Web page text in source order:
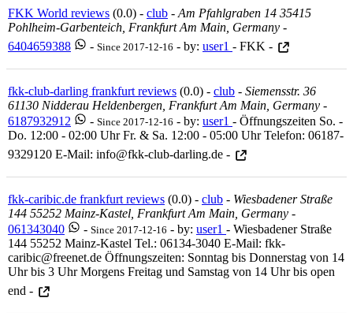
FKK World reviews (0.0) - club - Am Pfahlgraben 14 35415
Pohlheim-Garbenteich, Frankfurt Am Main, Germany -
6404659388
- Since 2017-12-16 - by: user1 - FKK -
fkk-club-darling frankfurt reviews (0.0) - club - Siemensstr. 36
61130 Nidderau Heldenbergen, Frankfurt Am Main, Germany -
6187932912
- Since 2017-12-16 - by: user1 - Öffnungszeiten So. -
Do. 12:00 - 02:00 Uhr Fr. & Sa. 12:00 - 05:00 Uhr Telefon: 06187-
9329120 E-Mail: info@fkk-club-darling.de -
fkk-caribic.de frankfurt reviews (0.0) - club - Wiesbadener Straße
144 55252 Mainz-Kastel, Frankfurt Am Main, Germany -
061343040
- Since 2017-12-16 - by: user1 - Wiesbadener Straße
144 55252 Mainz-Kastel Tel.: 06134-3040 E-Mail: fkk-
caribic@freenet.de Öffnungszeiten: Sonntag bis Donnerstag von 14
Uhr bis 3 Uhr Morgens Freitag und Samstag von 14 Uhr bis open
end -